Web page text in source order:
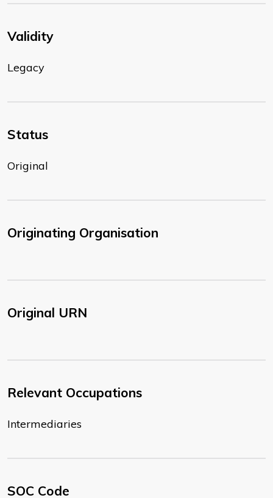
Validity
Legacy
Status
Original
Originating Organisation
Original URN
Relevant Occupations
Intermediaries
SOC Code